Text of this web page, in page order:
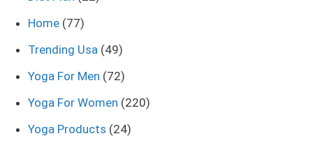
Home (77)
Trending Usa (49)
Yoga For Men (72)
Yoga For Women (220)
Yoga Products (24)